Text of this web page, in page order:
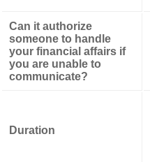
Can it authorize
someone to handle
your financial affairs if
you are unable to
communicate?
Duration